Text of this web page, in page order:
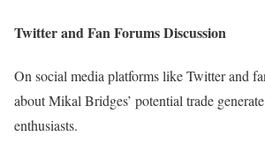
Twitter and Fan Forums Discussion
On social media platforms like Twitter and
about Mikal Bridges’ potential trade
enthusiasts.